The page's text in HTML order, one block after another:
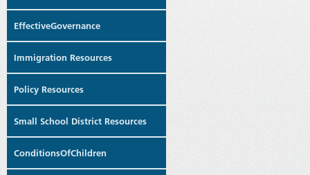
EffectiveGovernance
Immigration Resources
Policy Resources
Small School District Resources
ConditionsOfChildren